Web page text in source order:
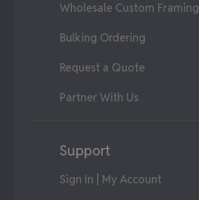
Wholesale Custom Framing
Bulking Ordering
Request a Quote
Partner With Us
Support
Sign In | My Account